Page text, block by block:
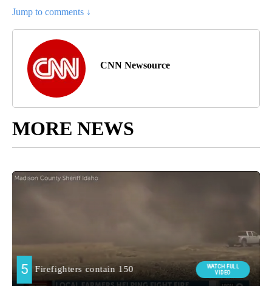
Jump to comments ↓
CNN Newsource
MORE NEWS